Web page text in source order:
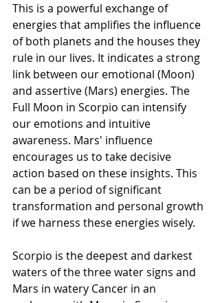
This is a powerful exchange of
energies that amplifies the influence
of both planets and the houses they
rule in our lives. It indicates a strong
link between our emotional (Moon)
and assertive (Mars) energies. The
Full Moon in Scorpio can intensify
our emotions and intuitive
awareness. Mars' influence
encourages us to take decisive
action based on these insights. This
can be a period of significant
transformation and personal growth
if we harness these energies wisely.
Scorpio is the deepest and darkest
waters of the three water signs and
Mars in watery Cancer in an